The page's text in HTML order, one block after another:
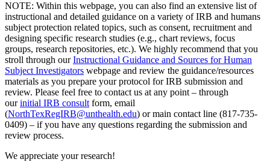
NOTE: Within this webpage, you can also find an extensive list of
instructional and detailed guidance on a variety of IRB and humans
subject protection related topics, such as consent, recruitment and
designing specific research studies (e.g., chart reviews, focus
groups, research repositories, etc.). We highly recommend that you
stroll through ourInstructional Guidance and Sources for Human
Subject Investigators webpage and review the guidance/resources
materials as you prepare your protocol for IRB submission and
review. Please feel free to contact us at any point – through
ourinitial IRB consult form, email
(NorthTexRegIRB@unthealth.edu) or main contact line (817-735-
0409) – if you have any questions regarding the submission and
review process.
We appreciate your research!